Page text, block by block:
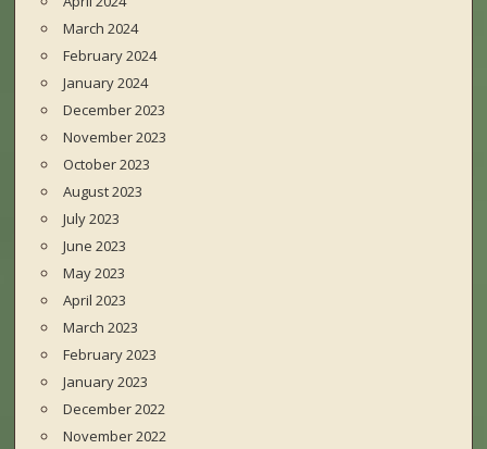
March 2024
February 2024
January 2024
December 2023
November 2023
October 2023
August 2023
July 2023
June 2023
May 2023
April 2023
March 2023
February 2023
January 2023
December 2022
November 2022